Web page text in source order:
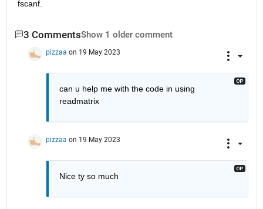
fscanf.
3 CommentsShow 1 older comment
pizzaa on 19 May 2023
can u help me with the code in using
readmatrix
pizzaa on 19 May 2023
Nice ty so much